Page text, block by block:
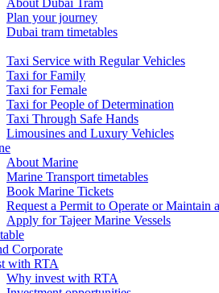
About Dubai Tram
Plan your journey
Dubai tram timetables
Taxi Service with Regular Vehicles
Taxi for Family
Taxi for Female
Taxi for People of Determination
Taxi Through Safe Hands
Limousines and Luxury Vehicles
About Marine
Marine Transport timetables
Book Marine Tickets
Request a Permit to Operate or Maintain
Apply for Tajeer Marine Vessels
Corporate
with RTA
Why invest with RTA